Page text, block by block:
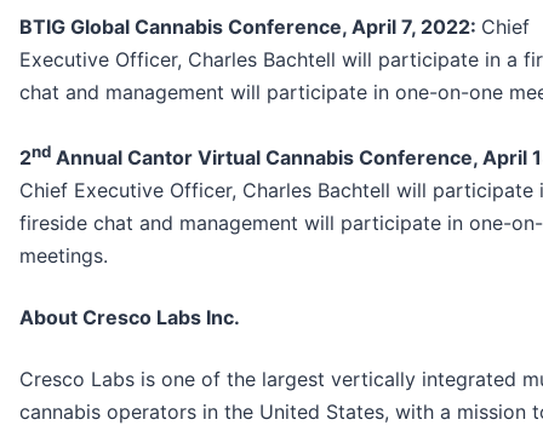
BTIG Global Cannabis Conference, April 7, 2022: Chief
Executive Officer, Charles Bachtell will participate in a
chat and management will participate in one-on-one
2nd Annual Cantor Virtual Cannabis Conference, April
Chief Executive Officer, Charles Bachtell will participate
fireside chat and management will participate in one-
meetings.
About Cresco Labs Inc.
Cresco Labs is one of the largest vertically integrated
cannabis operators in the United States, with a mission